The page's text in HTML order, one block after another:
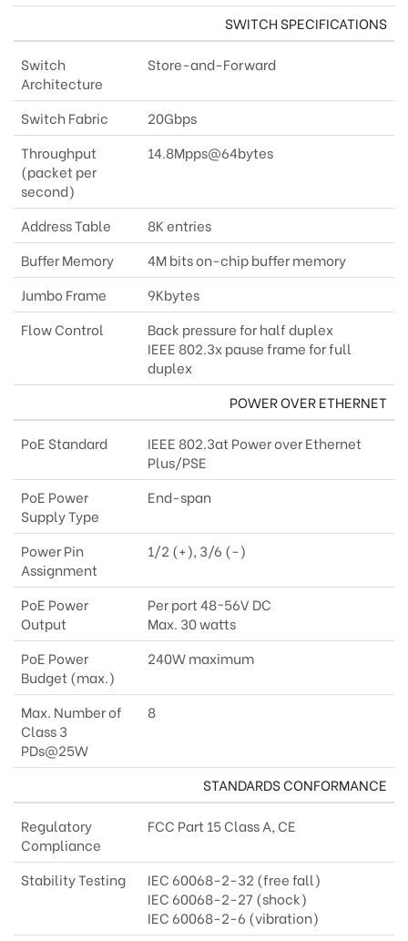
SWITCH SPECIFICATIONS
Switch
Architecture
Store-and-Forward
Switch Fabric
20Gbps
Throughput
(packet per
second)
14.8Mpps@64bytes
Address Table
8K entries
Buffer Memory
4M bits on-chip buffer memory
Jumbo Frame
9Kbytes
Flow Control
Back pressure for half duplex
IEEE 802.3x pause frame for full
duplex
POWER OVER ETHERNET
PoE Standard
IEEE 802.3at Power over Ethernet
Plus/PSE
PoE Power
Supply Type
End-span
Power Pin
Assignment
1/2 (+), 3/6 (-)
PoE Power
Output
Per port 48~56V DC
Max. 30 watts
PoE Power
Budget (max.)
240W maximum
Max. Number of
Class 3
PDs@25W
8
STANDARDS CONFORMANCE
Regulatory
Compliance
FCC Part 15 Class A, CE
Stability Testing
IEC 60068-2-32 (free fall)
IEC 60068-2-27 (shock)
IEC 60068-2-6 (vibration)